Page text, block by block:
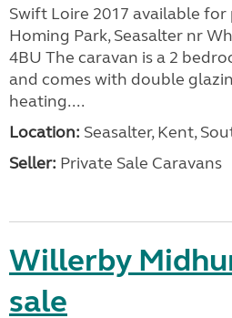
Swift Loire 2017 available
Homing Park, Seasalter nr
4BU The caravan is a 2
and comes with double
heating....
Location: Seasalter, Kent,
Seller: Private Sale Caravans
Willerby
sale